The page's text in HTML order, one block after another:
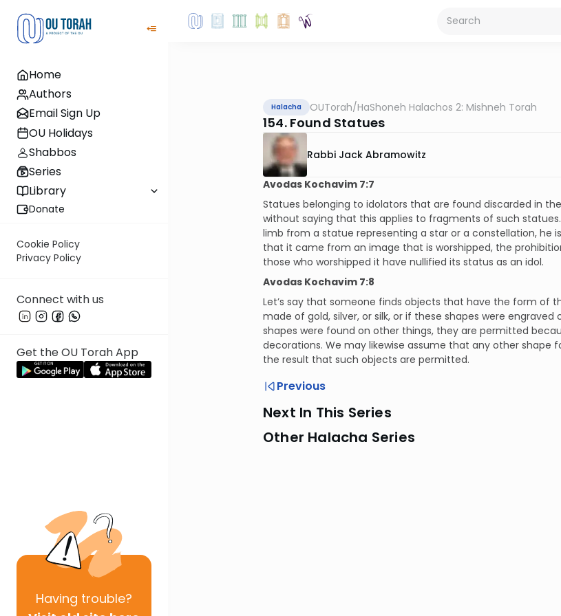
Home
Authors
Email Sign Up
OU Holidays
Shabbos
Series
Library
Donate
Cookie Policy
Privacy Policy
Connect with us
Get the OU Torah App
Having trouble?
Halacha OUTorah/HaShoneh Halachos 2: Mishneh Torah
154. Found Statues
Rabbi Jack Abramowitz
Avodas Kochavim 7:7
Statues belonging to idolators that are found discarded in
without saying that this applies to fragments of such
limb from a statue representing a star or a constellation, he
that it came from an image that is worshipped, the
those who worshipped it have nullified its status as an idol.
Avodas Kochavim 7:8
Let’s say that someone finds objects that have the form of
made of gold, silver, or silk, or if these shapes were
shapes were found on other things, they are permitted
decorations. We may likewise assume that any other shape
the result that such objects are permitted.
Previous
Next In This Series
Other Halacha Series